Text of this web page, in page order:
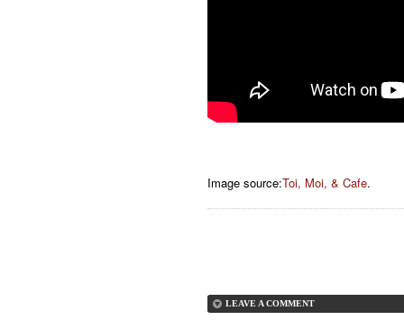
Image source:Toi, Moi, & Cafe.
LEAVE A COMMENT